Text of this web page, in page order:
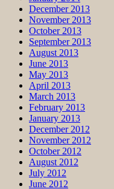
December 2013
November 2013
October 2013
September 2013
August 2013
June 2013
May 2013
April 2013
March 2013
February 2013
January 2013
December 2012
November 2012
October 2012
August 2012
July 2012
June 2012